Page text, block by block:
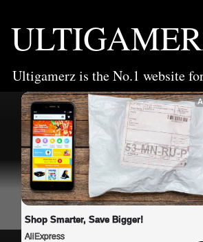
Ultigamerz is the No.1 website
Shop Smarter, Save Bigger!
AliExpress